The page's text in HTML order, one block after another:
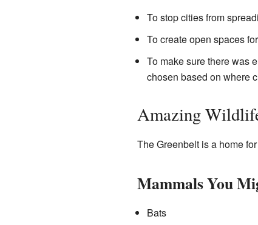
To stop cities from
To create open spaces
To make sure there was
chosen based on where
Amazing
The Greenbelt is a home
Mammals You
Bats